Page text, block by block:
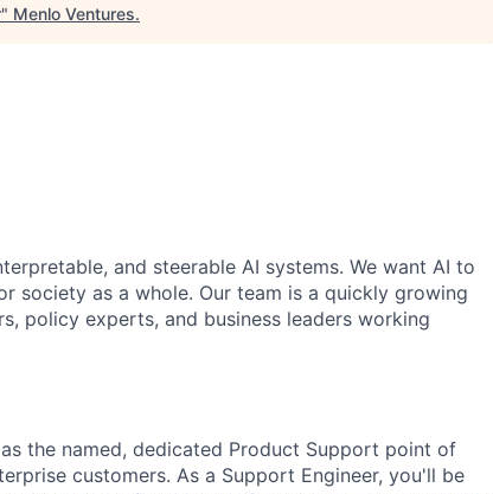
" Menlo Ventures.
and steerable AI systems. We want AI to
society as a whole. Our team is a quickly growing
policy experts, and business leaders working
the named, dedicated Product Support point of
customers. As a Support Engineer, you'll be